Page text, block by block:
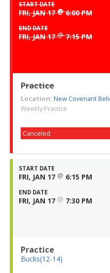
START DATE
FRI, JAN 17 @6:00 PM
END DATE
FRI, JAN 17 @7:15 PM
Practice
Location: New Covenant
Weekly Practice
Canceled
START DATE
FRI, JAN 17 @ 6:15 PM
END DATE
FRI, JAN 17 @ 7:30 PM
Practice
Bucks(12-14)